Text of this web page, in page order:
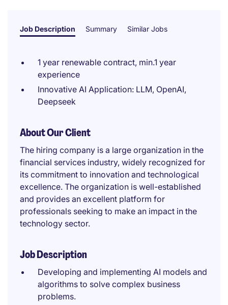
Job Description Summary Similar Jobs
1 year renewable contract, min.1 year
experience
Innovative AI Application: LLM, OpenAI,
Deepseek
About Our Client
The hiring company is a large organization in the
financial services industry, widely recognized for
its commitment to innovation and technological
excellence. The organization is well-established
and provides an excellent platform for
professionals seeking to make an impact in the
technology sector.
Job Description
Developing and implementing AI models and
algorithms to solve complex business
problems.